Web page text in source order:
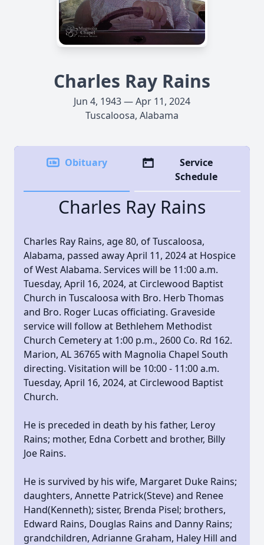
Charles Ray Rains
Jun 4, 1943 — Apr 11, 2024
Tuscaloosa, Alabama
Obituary
Service
Schedule
Charles Ray Rains
Charles Ray Rains, age 80, of Tuscaloosa,
Alabama, passed away April 11, 2024 at Hospice
of West Alabama. Services will be 11:00 a.m.
Tuesday, April 16, 2024, at Circlewood Baptist
Church in Tuscaloosa with Bro. Herb Thomas
and Bro. Roger Lucas officiating. Graveside
service will follow at Bethlehem Methodist
Church Cemetery at 1:00 p.m., 2600 Co. Rd 162.
Marion, AL 36765 with Magnolia Chapel South
directing. Visitation will be 10:00 - 11:00 a.m.
Tuesday, April 16, 2024, at Circlewood Baptist
Church.
He is preceded in death by his father, Leroy
Rains; mother, Edna Corbett and brother, Billy
Joe Rains.
He is survived by his wife, Margaret Duke Rains;
daughters, Annette Patrick(Steve) and Renee
Hand(Kenneth); sister, Brenda Pisel; brothers,
Edward Rains, Douglas Rains and Danny Rains;
grandchildren, Adrianne Graham, Haley Hill and